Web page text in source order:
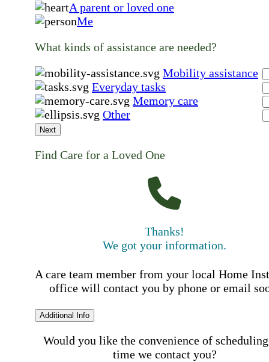
A parent or loved one
Me
What kinds of assistance are needed?
Mobility assistance
Everyday tasks
Memory care
Other
Next
Find Care for a Loved One
Thanks!
We got your information.
A care team member from your local Home
office will contact you by phone or email
Additional Info
Would you like the convenience of
time we contact you?